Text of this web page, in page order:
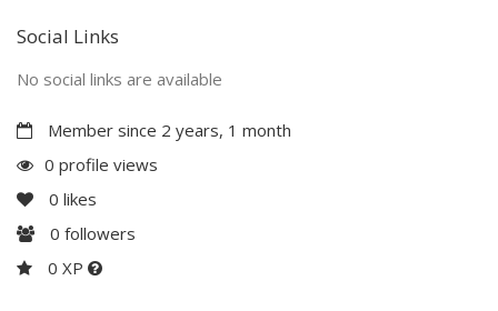
Social Links
No social links are available
Member since 2 years, 1 month
0 profile views
0 likes
0 followers
0 XP